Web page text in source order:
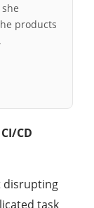
products
CD
disrupting
task